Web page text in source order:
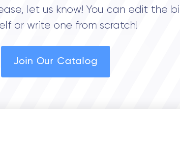
let us know! You can edit the
or write one from scratch!
Join Our Catalog